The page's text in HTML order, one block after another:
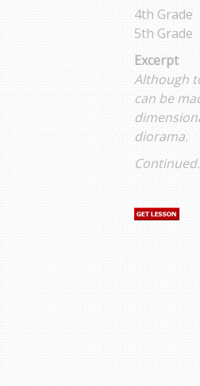
4th Grade
5th Grade
Excerpt
Although
can be
diorama.